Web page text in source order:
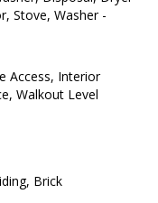
Stove, Washer -
Access, Interior
Walkout Level
Brick